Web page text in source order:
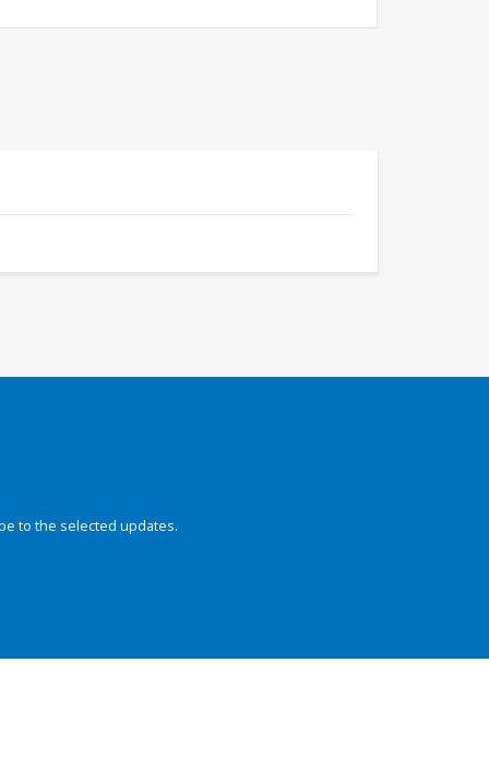
to the selected updates.